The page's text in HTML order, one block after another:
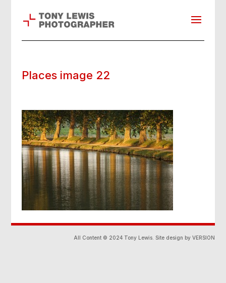
Places image 22
All Content © 2024 Tony Lewis. Site design by VERSION